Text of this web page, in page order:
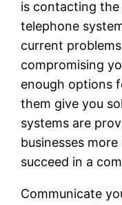
is contacting
telephone
current
compromising
enough options
them give you
systems are
businesses
succeed in a
Communicate